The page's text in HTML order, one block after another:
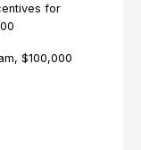
for
$100,000